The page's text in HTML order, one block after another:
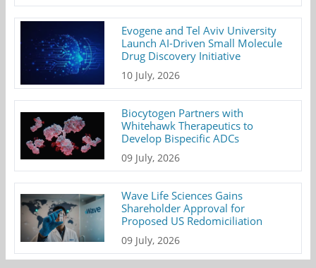
Evogene and Tel Aviv University
Launch AI-Driven Small Molecule
Drug Discovery Initiative
10 July, 2026
Biocytogen Partners with
Whitehawk Therapeutics to
Develop Bispecific ADCs
09 July, 2026
Wave Life Sciences Gains
Shareholder Approval for
Proposed US Redomiciliation
09 July, 2026